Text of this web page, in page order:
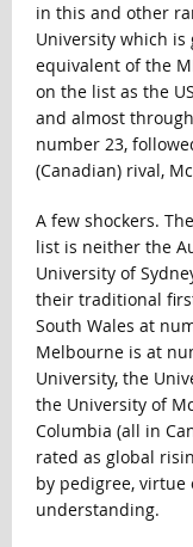
in this and other
University which is
equivalent of the
on the list as the
and almost
number 23,
(Canadian) rival,
A few shockers.
list is neither the
University of
their traditional
South Wales at
Melbourne is at
University, the
the University of
Columbia (all in
rated as global
by pedigree,
understanding.